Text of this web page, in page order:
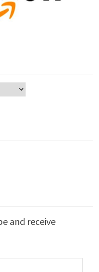
and receive